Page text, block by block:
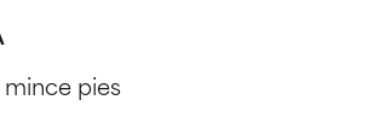
pies